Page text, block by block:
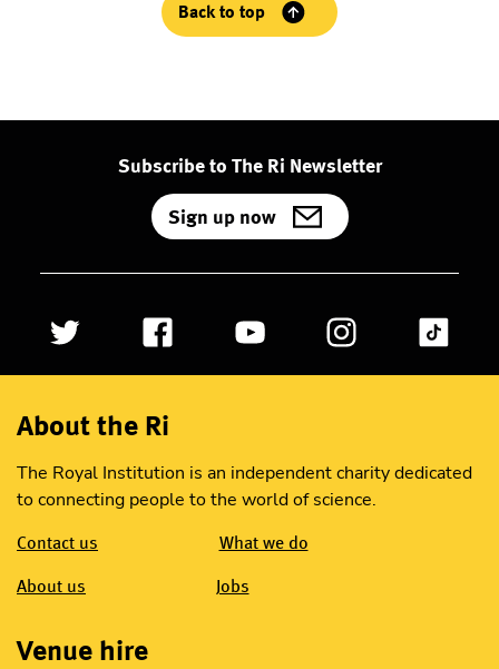
Back to top
Subscribe to The Ri Newsletter
Sign up now
About the Ri
The Royal Institution is an independent charity dedicated
to connecting people to the world of science.
Contact us What we do
About us Jobs
Venue hire